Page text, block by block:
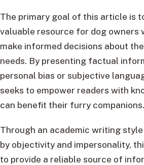
The primary goal of this article is
valuable resource for dog owners
make informed decisions about
needs. By presenting factual
personal bias or subjective
seeks to empower readers with
can benefit their furry companions.
Through an academic writing
by objectivity and impersonality,
to provide a reliable source of